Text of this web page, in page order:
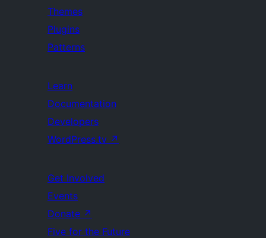
Themes
Plugins
Patterns
Learn
Documentation
Developers
WordPress.tv ↗
Get Involved
Events
Donate ↗
Five for the Future